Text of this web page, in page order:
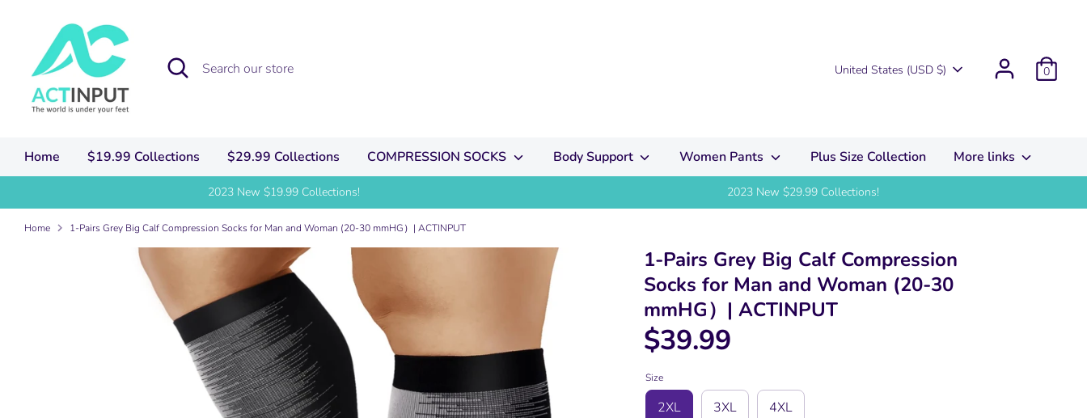
Search
Search
our
Currency
United States (USD $) 0
Home $19.99 Collections $29.99 Collections COMPRESSION SOCKS Body Support Women Pants Plus Size Collection More links
2023 New $19.99 Collections! 2023 New $29.99 Collections!
Home 1-Pairs Grey Big Calf Compression Socks for Man and Woman (20-30 mmHG）| ACTINPUT
1-Pairs Grey Big Calf Compression
Socks for Man and Woman (20-30
mmHG）| ACTINPUT
$39.99
Size
2XL 3XL 4XL